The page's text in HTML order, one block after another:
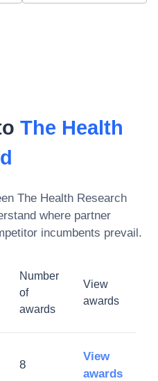
The Health
The Health Research
where partner
incumbents prevail.
Number
of
awards
View
awards
8
View
awards